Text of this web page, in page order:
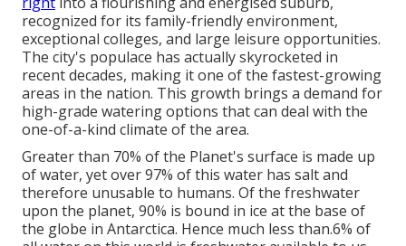
recognized for its family-friendly environment,
exceptional colleges, and large leisure opportunities.
The city's populace has actually skyrocketed in
recent decades, making it one of the fastest-growing
areas in the nation. This growth brings a demand for
high-grade watering options that can deal with the
one-of-a-kind climate of the area.
Greater than 70% of the Planet's surface is made up
of water, yet over 97% of this water has salt and
therefore unusable to humans. Of the freshwater
upon the planet, 90% is bound in ice at the base of
the globe in Antarctica. Hence much less than.6% of